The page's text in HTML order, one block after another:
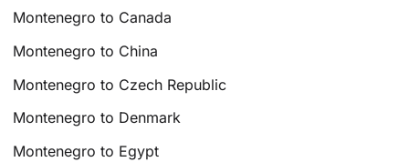
Montenegro to Canada
Montenegro to China
Montenegro to Czech Republic
Montenegro to Denmark
Montenegro to Egypt